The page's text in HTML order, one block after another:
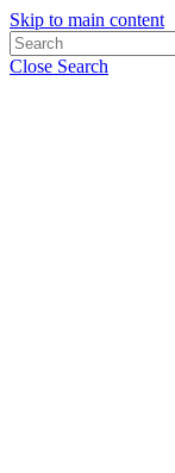
Skip to main content
Close Search